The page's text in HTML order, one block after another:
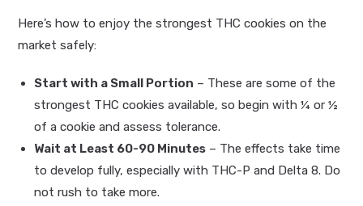
Here’s how to enjoy the strongest THC cookies on the
market safely:
Start with a Small Portion – These are some of the
strongest THC cookies available, so begin with ¼ or ½
of a cookie and assess tolerance.
Wait at Least 60-90 Minutes – The effects take time
to develop fully, especially with THC-P and Delta 8. Do
not rush to take more.